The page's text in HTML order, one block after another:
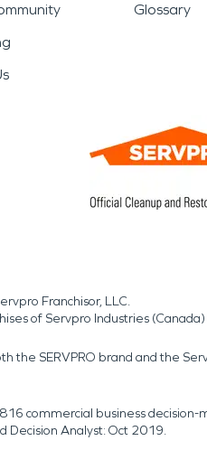
Glossary
Franchisor, LLC.
of Servpro Industries (Canada)
the SERVPRO brand and the
commercial business
Decision Analyst: Oct 2019.